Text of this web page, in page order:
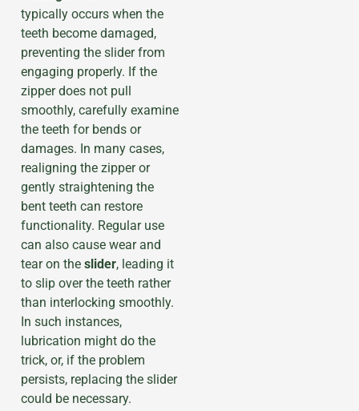
typically occurs when the
teeth become damaged,
preventing the slider from
engaging properly. If the
zipper does not pull
smoothly, carefully examine
the teeth for bends or
damages. In many cases,
realigning the zipper or
gently straightening the
bent teeth can restore
functionality. Regular use
can also cause wear and
tear on the slider, leading it
to slip over the teeth rather
than interlocking smoothly.
In such instances,
lubrication might do the
trick, or, if the problem
persists, replacing the slider
could be necessary.